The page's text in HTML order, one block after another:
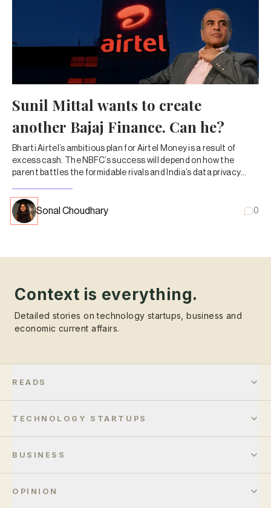
Sunil Mittal wants to create
another Bajaj Finance. Can he?
Bharti Airtel’s ambitious plan for Airtel Money is a result of
excess cash. The NBFC’s success will depend on how the
parent battles the formidable rivals and India’s data privacy
Sonal Choudhary 0
Context is everything.
Detailed stories on technology startups, business and
economic current affairs.
READS
TECHNOLOGY STARTUPS
BUSINESS
OPINION